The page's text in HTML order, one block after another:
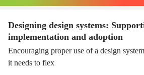
Designing design systems:
implementation and adoption
Encouraging proper use of a design
it needs to flex